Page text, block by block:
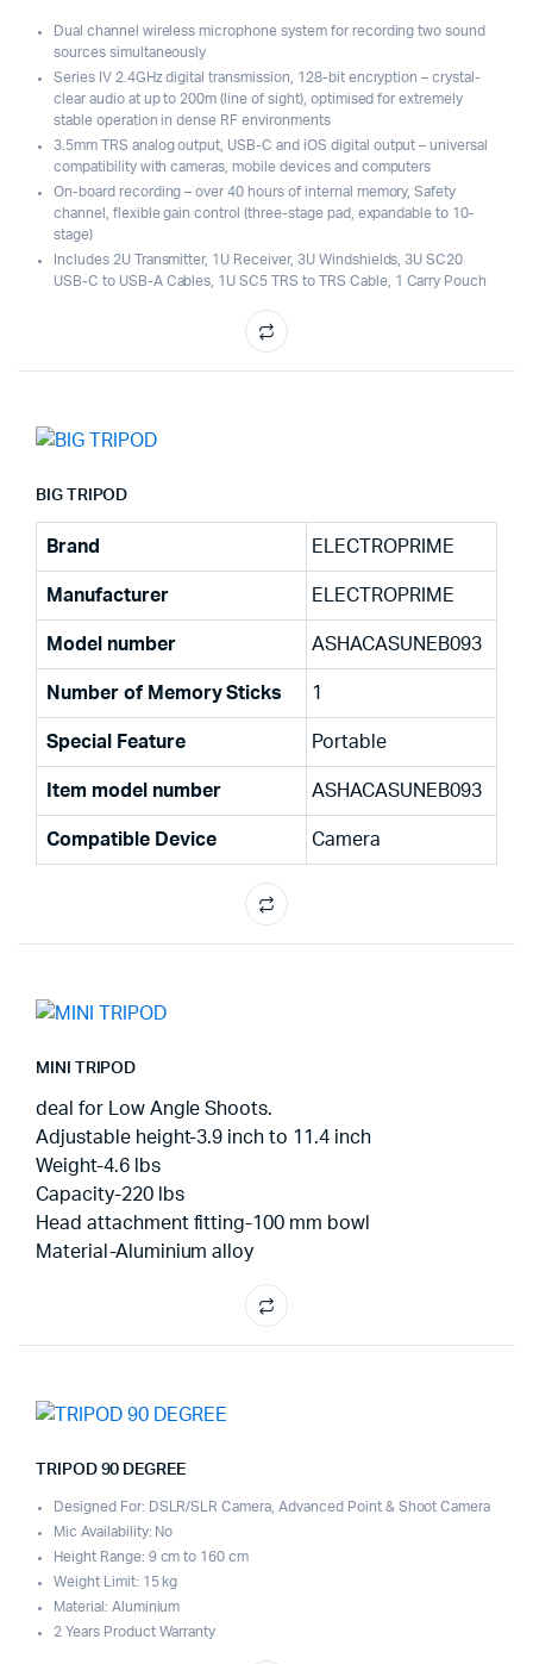
Dual channel wireless microphone system for recording two sound
sources simultaneously
Series IV 2.4GHz digital transmission, 128-bit encryption – crystal-
clear audio at up to 200m (line of sight), optimised for extremely
stable operation in dense RF environments
3.5mm TRS analog output, USB-C and iOS digital output – universal
compatibility with cameras, mobile devices and computers
On-board recording – over 40 hours of internal memory, Safety
channel, flexible gain control (three-stage pad, expandable to 10-
stage)
Includes 2U Transmitter, 1U Receiver, 3U Windshields, 3U SC20
USB-C to USB-A Cables, 1U SC5 TRS to TRS Cable, 1 Carry Pouch
BIG TRIPOD
Brand ‎ELECTROPRIME
Manufacturer ‎ELECTROPRIME
Model number ‎ASHACASUNEB093
Number of Memory Sticks ‎1
Special Feature ‎Portable
Item model number ‎ASHACASUNEB093
Compatible Device ‎Camera
MINI TRIPOD
deal for Low Angle Shoots.
Adjustable height-3.9 inch to 11.4 inch
Weight-4.6 lbs
Capacity-220 lbs
Head attachment fitting-100 mm bowl
Material-Aluminium alloy
TRIPOD 90 DEGREE
Designed For: DSLR/SLR Camera, Advanced Point & Shoot Camera
Mic Availability: No
Height Range: 9 cm to 160 cm
Weight Limit: 15 kg
Material: Aluminium
2 Years Product Warranty